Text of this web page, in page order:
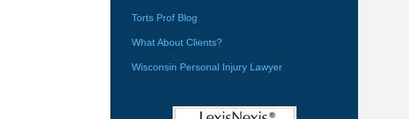
Torts Prof Blog
What About Clients?
Wisconsin Personal Injury Lawyer